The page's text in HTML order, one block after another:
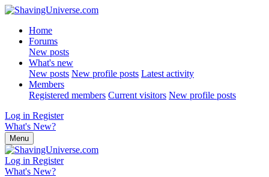
Home
Forums
New posts
What's new
New posts New profile posts Latest activity
Members
Registered members Current visitors New profile posts
Log in Register
What's New?
Menu
Log in Register
What's New?